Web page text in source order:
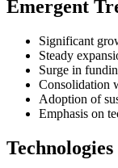
Emergent
Significant
Steady
Surge in
Consolidation
Adoption of
Emphasis on